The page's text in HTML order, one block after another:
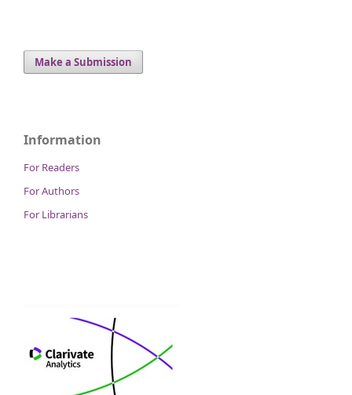
Make a Submission
Information
For Readers
For Authors
For Librarians